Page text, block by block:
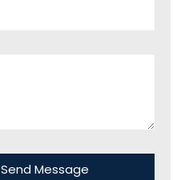
Send Message